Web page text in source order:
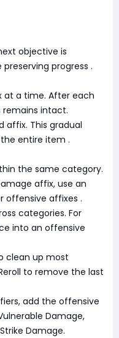
objective is
progress .
at a time. After each
remains intact.
affix. This gradual
entire item .
the same category.
affix, use an
offensive affixes .
categories. For
into an offensive
clean up most
to remove the last
add the offensive
Damage,
Damage.